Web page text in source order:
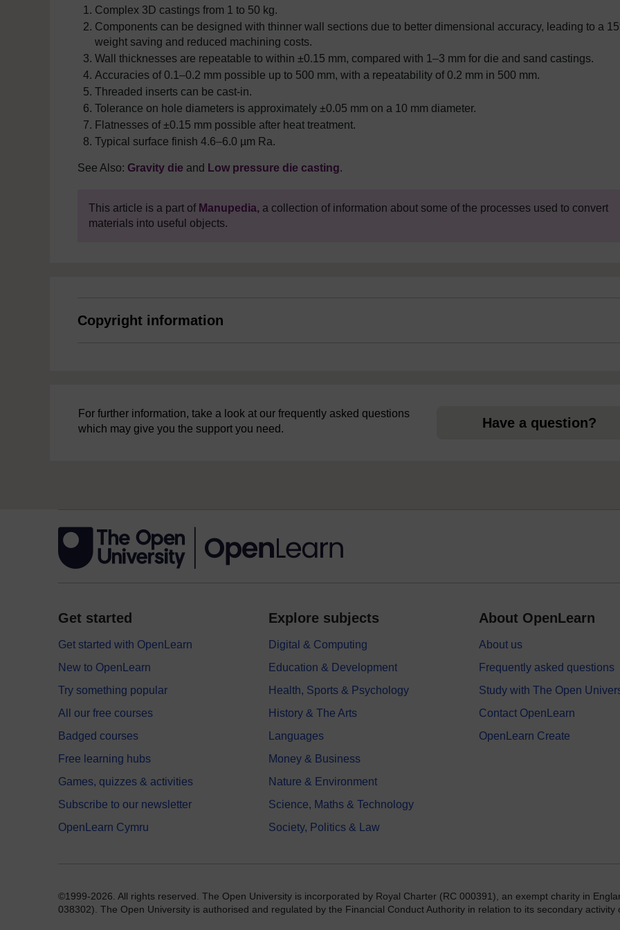
Complex 3D castings from 1 to 50 kg.
Components can be designed with thinner wall sections due to better dimensional accuracy, leading to a
weight saving and reduced machining costs.
Wall thicknesses are repeatable to within ±0.15 mm, compared with 1 –3 mm for die and sand castings.
Accuracies of 0.1 –0.2 mm possible up to 500 mm, with a repeatability of 0.2 mm in 500 mm.
Threaded inserts can be cast-in.
Tolerance on hole diameters is approximately ±0.05 mm on a 10 mm diameter.
Flatnesses of ±0.15 mm possible after heat treatment.
Typical surface finish 4.6–6.0 µm Ra.
See Also: Gravity die and Low pressure die casting.
This article is a part of Manupedia, a collection of information about some of the processes used to convert
materials into useful objects.
Copyright information
For further information, take a look at our frequently asked questions
which may give you the support you need.
Have a question?
Get started
Get started with OpenLearn
New to OpenLearn
Try something popular
All our free courses
Badged courses
Free learning hubs
Games, quizzes & activities
Subscribe to our newsletter
OpenLearn Cymru
Explore subjects
Digital & Computing
Education & Development
Health, Sports & Psychology
History & The Arts
Languages
Money & Business
Nature & Environment
Science, Maths & Technology
Society, Politics & Law
About OpenLearn
About us
Frequently asked questions
Study with The Open
Contact OpenLearn
OpenLearn Create
©1999-2026. All rights reserved. The Open University is incorporated by Royal Charter (RC 000391), an exempt charity in
038302). The Open University is authorised and regulated by the Financial Conduct Authority in relation to its secondary activity